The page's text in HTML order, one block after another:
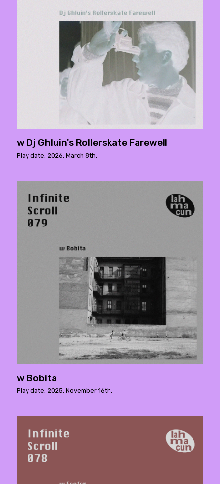
w Dj Ghluin's Rollerskate Farewell
Play date: 2026. March 8th.
w Bobita
Play date: 2025. November 16th.